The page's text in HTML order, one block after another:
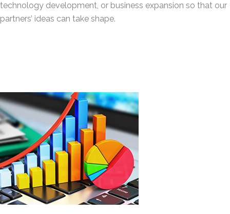
technology development, or business expansion so that our
partners’ ideas can take shape.